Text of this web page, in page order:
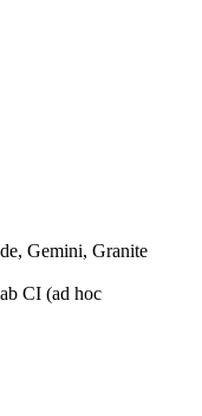
Gemini, Granite
CI (ad hoc